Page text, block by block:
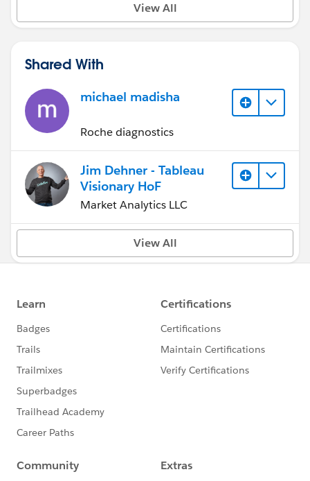
View All
Shared With
michael madisha
Roche diagnostics
Jim Dehner - Tableau
Visionary HoF
Market Analytics LLC
View All